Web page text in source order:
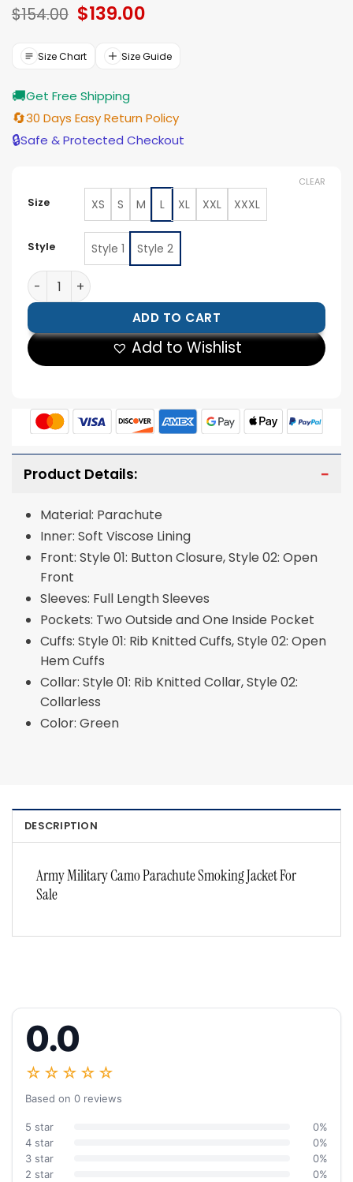
$154.00 Original
price
$154.00.
$139.00Current
$139.00.
Size Chart Size Guide
🚚Get Free Shipping
🔄30 Days Easy Return Policy
🔒Safe & Protected Checkout
Size XS S M L XL XXL XXXL
Style Style 1 Style 2
CLEAR
Army Smoking Jacket quantity
ADD TO CART
Add to Wishlist
Product Details:
Material: Parachute
Inner: Soft Viscose Lining
Front: Style 01: Button Closure, Style 02: Open
Front
Sleeves: Full Length Sleeves
Pockets: Two Outside and One Inside Pocket
Cuffs: Style 01: Rib Knitted Cuffs, Style 02: Open
Hem Cuffs
Collar: Style 01: Rib Knitted Collar, Style 02:
Collarless
Color: Green
DESCRIPTION
Army Military Camo Parachute Smoking Jacket For
Sale
0.0
☆☆☆☆☆
Based on 0 reviews
5 star
0%
4 star
0%
3 star
0%
2 star
0%